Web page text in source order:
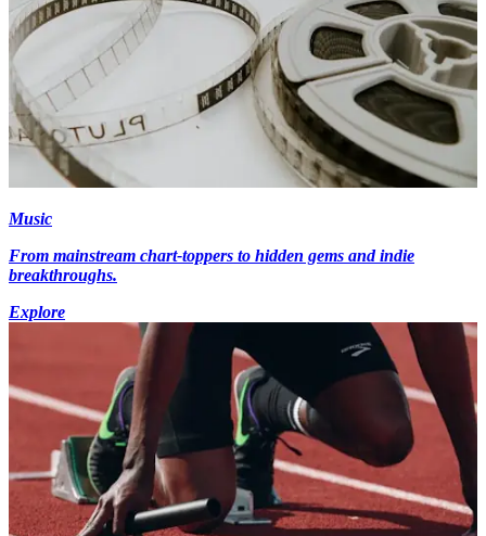
Music
From mainstream chart-toppers to hidden gems and indie
breakthroughs.
Explore